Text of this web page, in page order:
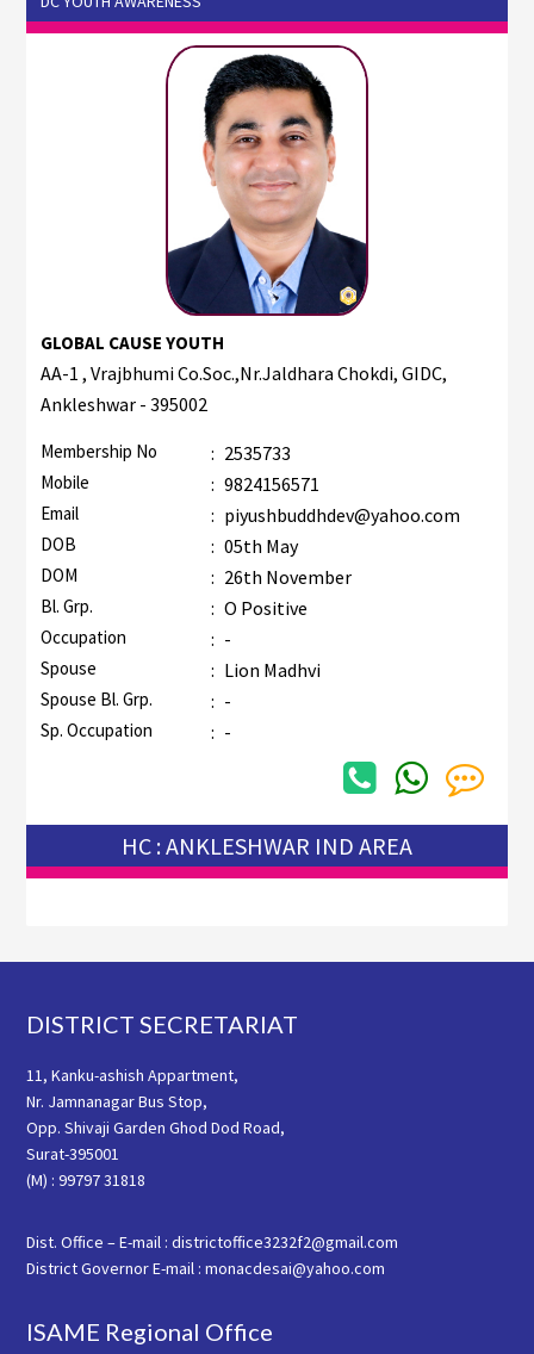
GLOBAL CAUSE YOUTH
AA-1 , Vrajbhumi Co.Soc.,Nr.Jaldhara Chokdi, GIDC,
Ankleshwar - 395002
Membership No : 2535733
Mobile : 9824156571
Email : piyushbuddhdev@yahoo.com
DOB : 05th May
DOM : 26th November
Bl. Grp. : O Positive
Occupation : -
Spouse : Lion Madhvi
Spouse Bl. Grp. : -
Sp. Occupation : -
HC : ANKLESHWAR IND AREA
Footer
DISTRICT SECRETARIAT
11, Kanku-ashish Appartment,
Nr. Jamnanagar Bus Stop,
Opp. Shivaji Garden Ghod Dod Road,
Surat-395001
(M) : 99797 31818
Dist. Office – E-mail : districtoffice3232f2@gmail.com
District Governor E-mail : monacdesai@yahoo.com
ISAME Regional Office